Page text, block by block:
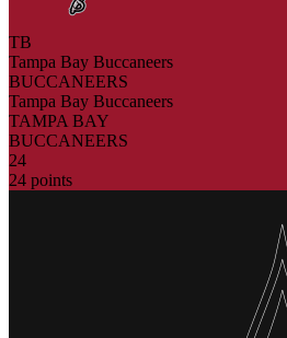
TB
Tampa Bay Buccaneers
BUCCANEERS
Tampa Bay Buccaneers
TAMPA BAY
BUCCANEERS
24
24 points